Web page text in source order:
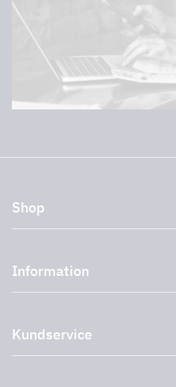
Shop
External ventilation fans
Plasma filter
Outlet
Storköksprodukter PRO
Information
Environment
Support and services
Kundservice